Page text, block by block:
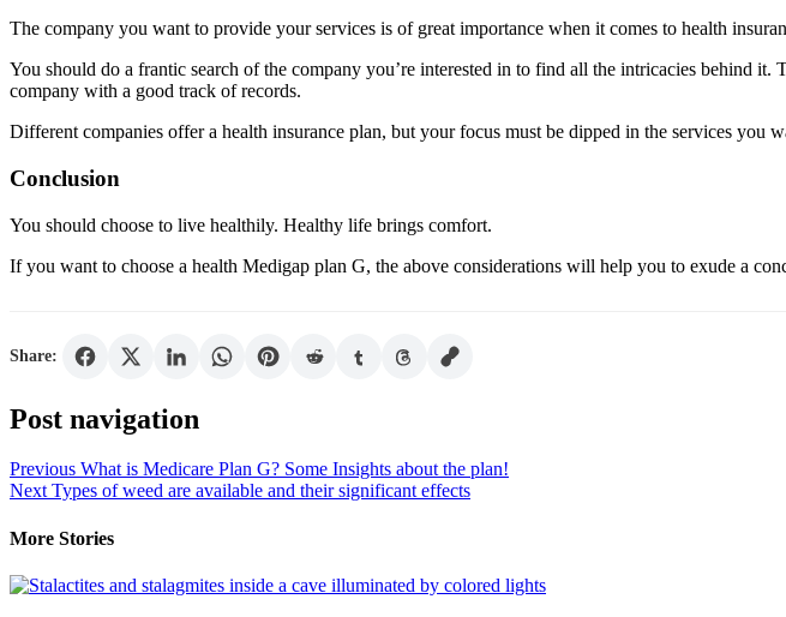
The company you want to provide your services is of great importance when it comes to health
You should do a frantic search of the company you’re interested in to find all the intricacies behind
company with a good track of records.
Different companies offer a health insurance plan, but your focus must be dipped in the services you
Conclusion
You should choose to live healthily. Healthy life brings comfort.
If you want to choose a health Medigap plan G, the above considerations will help you to exude a
Share:
Post navigation
Previous What is Medicare Plan G? Some Insights about the plan!
NextTypes of weed are available and their significant effects
More Stories